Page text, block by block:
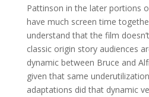
Pattinson in the later portions
have much screen time
understand that the film
classic origin story audiences
dynamic between Bruce and
given that same
adaptations did that dynamic